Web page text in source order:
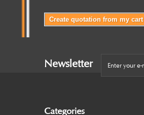
Create quotation from my cart
Newsletter
Categories